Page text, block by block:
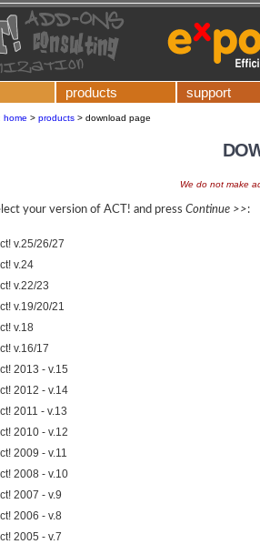
products support
home > products > download page
We do not make
your version of ACT! and press Continue >>:
v.25/26/27
v.24
v.22/23
v.19/20/21
v.18
v.16/17
2013 - v.15
2012 - v.14
2011 - v.13
2010 - v.12
2009 - v.11
2008 - v.10
2007 - v.9
2006 - v.8
2005 - v.7